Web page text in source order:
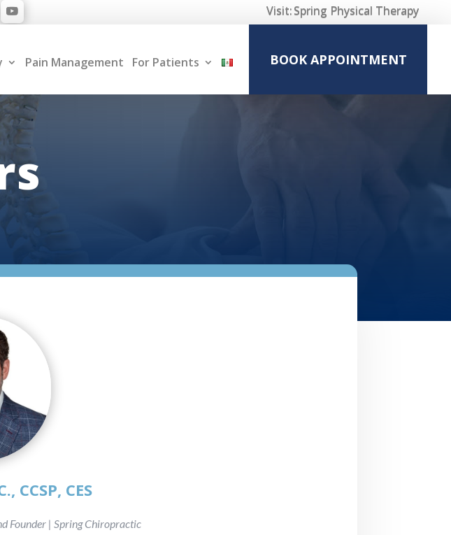
Visit:Spring Physical Therapy
Pain Management For Patients BOOK APPOINTMENT
CCSP, CES
Founder | Spring Chiropractic